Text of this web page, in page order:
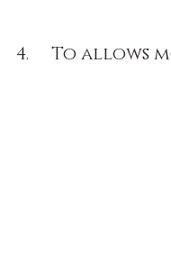
4.     To allows